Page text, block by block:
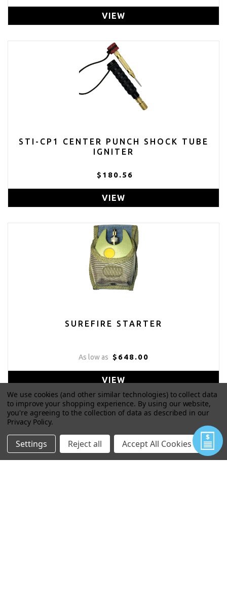
VIEW
STI-CP1 CENTER PUNCH SHOCK TUBE
IGNITER
$180.56
VIEW
SUREFIRE STARTER
As low as $648.00
VIEW
We use cookies (and other similar technologies) to collect data
to improve your shopping experience. By using our website,
you're agreeing to the collection of data as described in our
Privacy Policy.
Settings Reject all Accept All Cookies